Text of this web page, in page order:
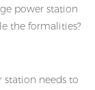
power station
the formalities?
station needs to